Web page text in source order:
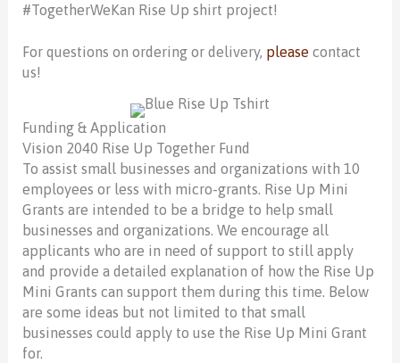
#TogetherWeKan Rise Up shirt project!
For questions on ordering or delivery, please contact
us!
Funding & Application
Vision 2040 Rise Up Together Fund
To assist small businesses and organizations with 10
employees or less with micro-grants. Rise Up Mini
Grants are intended to be a bridge to help small
businesses and organizations. We encourage all
applicants who are in need of support to still apply
and provide a detailed explanation of how the Rise Up
Mini Grants can support them during this time. Below
are some ideas but not limited to that small
businesses could apply to use the Rise Up Mini Grant
for.